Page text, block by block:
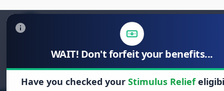
WAIT! Don't forfeit your benefits...
Have you checked your Stimulus Relief
Search
for: